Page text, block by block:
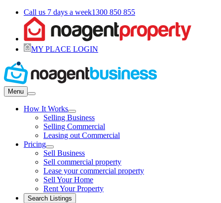
Call us 7 days a week1300 850 855
MY PLACE LOGIN
Menu
How It Works
Selling Business
Selling Commercial
Leasing out Commercial
Pricing
Sell Business
Sell commercial property
Lease your commercial property
Sell Your Home
Rent Your Property
Search Listings